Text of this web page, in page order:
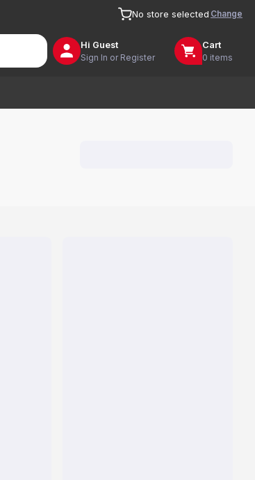
No store selected Change
Hi Guest
Sign In or Register
Cart
0 items